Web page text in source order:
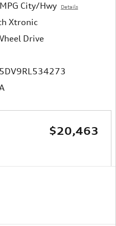
City/Hwy Details
Xtronic
Drive
$20,463